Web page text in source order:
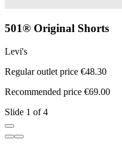
501® Original Shorts
Levi's
Regular outlet price €48.30
Recommended price €69.00
Slide 1 of 4